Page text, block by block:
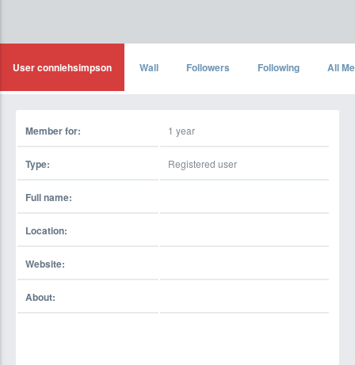
User conniehsimpson Wall Followers Following All
Member for: 1 year
Type: Registered user
Full name:
Location:
Website:
About: